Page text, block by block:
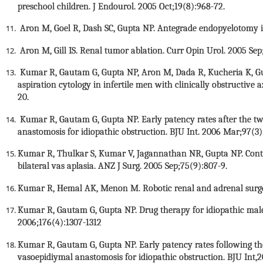
preschool children. J Endourol. 2005 Oct;19(8):968-72.
Aron M, Goel R, Dash SC, Gupta NP. Antegrade
Aron M, Gill IS. Renal tumor ablation. Curr Opin Urol. 2005
Kumar R, Gautam G, Gupta NP, Aron M, Dada R, Kucheria K,
aspiration cytology in infertile men with clinically obstructive
20.
Kumar R, Gautam G, Gupta NP. Early patency rates after the
anastomosis for idiopathic obstruction. BJU Int. 2006
Kumar R, Thulkar S, Kumar V, Jagannathan NR, Gupta NP.
bilateral vas aplasia. ANZ J Surg. 2005 Sep;75(9):807-9.
Kumar R, Hemal AK, Menon M. Robotic renal and adrenal
Kumar R, Gautam G, Gupta NP. Drug therapy for idiopathic
2006;176(4):1307-1312
Kumar R, Gautam G, Gupta NP. Early patency rates following
vasoepidiymal anastomosis for idiopathic obstruction. BJU